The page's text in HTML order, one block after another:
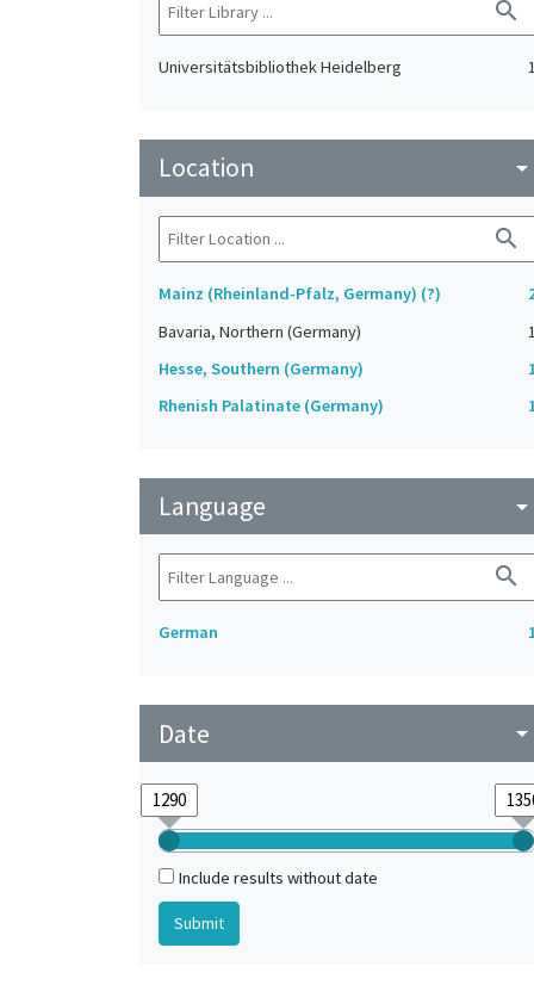
search
Universitätsbibliothek Heidelberg 1
Location arrow_drop_down
search
Mainz (Rheinland-Pfalz, Germany) (?)
Bavaria, Northern (Germany)
1
Hesse, Southern (Germany)
Rhenish Palatinate (Germany)
Language arrow_drop_down
search
German
Date arrow_drop_down
Include results without date